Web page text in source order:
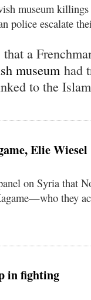
museum
police escalate
a
museum had
to the
Elie Wiesel
on Syria that
they
in fighting